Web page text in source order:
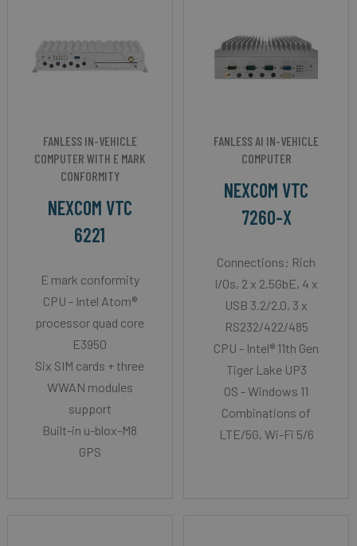
FANLESS IN-VEHICLE
COMPUTER WITH E MARK
CONFORMITY
NEXCOM VTC
6221
E mark conformity
CPU - Intel Atom®
processor quad core
E3950
Six SIM cards + three
WWAN modules
support
Built-in u-blox-M8
GPS
FANLESS AI IN-VEHICLE
COMPUTER
NEXCOM VTC
7260-X
Connections: Rich
I/Os, 2 x 2.5GbE, 4 x
USB 3.2/2.0, 3 x
RS232/422/485
CPU - Intel® 11th Gen
Tiger Lake UP3
OS - Windows 11
Combinations of
LTE/5G, Wi-Fi 5/6